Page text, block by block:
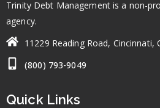
Trinity Debt Management is a non-
agency.
11229 Reading Road, Cincinnati,
(800) 793-9049
Quick Links